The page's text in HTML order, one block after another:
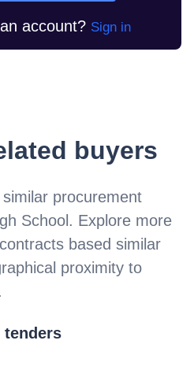
account? Sign in
buyers
procurement
School. Explore more
based similar
proximity to